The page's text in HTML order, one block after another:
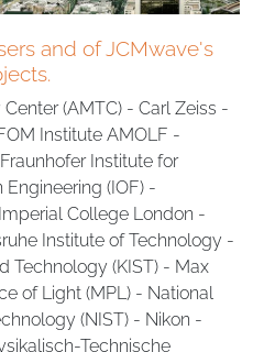
and of JCMwave's
(AMTC) - Carl Zeiss -
Institute AMOLF -
Institute for
(IOF) -
College London -
Institute of Technology -
Technology (KIST) - Max
of Light (MPL) - National
(NIST) - Nikon -
Technische